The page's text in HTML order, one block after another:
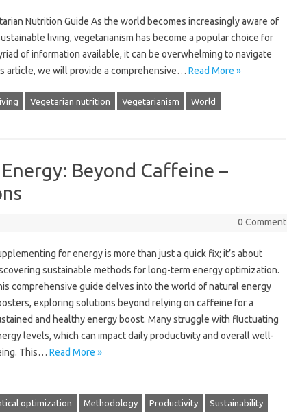
Nutrition Guide As the world becomes increasingly aware of
living, vegetarianism has become a popular choice for
of information available, it can be overwhelming to navigate
article, we will provide a comprehensive… Read More »
Vegetarian nutrition Vegetarianism World
Beyond Caffeine –
0 Comment
for energy‍ is‍ more‍ than‌ just a quick fix; it’s about‍
sustainable methods for‌ long-term‌ energy optimization.
comprehensive‍ guide delves into‍ the world of‍ natural‌ energy‌
exploring solutions beyond‍ relying‍ on caffeine‌ for‌ a‌
and‍ healthy‌ energy‌ boost. Many struggle with fluctuating
levels, which can impact‍ daily‍ productivity‍ and overall well-
This‌… Read More »
optimization Methodology Productivity Sustainability